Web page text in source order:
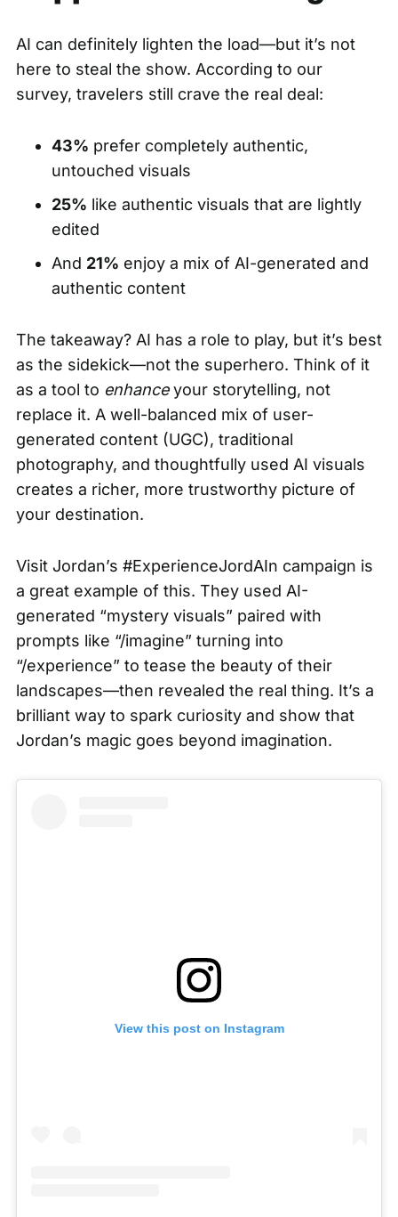
AI can definitely lighten the load—but it’s not
here to steal the show. According to our
survey, travelers still crave the real deal:
43% prefer completely authentic,
untouched visuals
25% like authentic visuals that are lightly
edited
And 21% enjoy a mix of AI-generated and
authentic content
The takeaway? AI has a role to play, but it’s best
as the sidekick—not the superhero. Think of it
as a tool to enhanceyour storytelling, not
replace it. A well-balanced mix of user-
generated content (UGC), traditional
photography, and thoughtfully used AI visuals
creates a richer, more trustworthy picture of
your destination.
Visit Jordan’s #ExperienceJordAIn campaign is
a great example of this. They used AI-
generated “mystery visuals” paired with
prompts like “/imagine” turning into
“/experience” to tease the beauty of their
landscapes—then revealed the real thing. It’s a
brilliant way to spark curiosity and show that
Jordan’s magic goes beyond imagination.
View this post on Instagram